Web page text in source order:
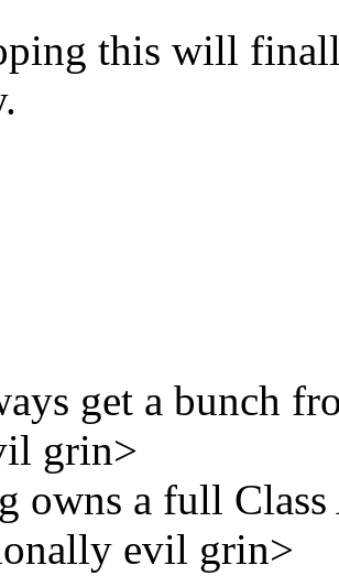
this will
get a bunch
grin>
owns a full
evil grin>